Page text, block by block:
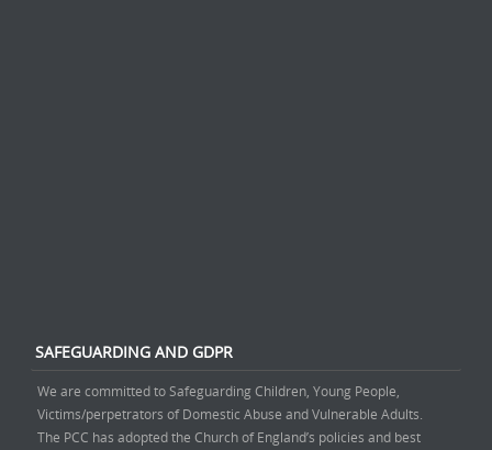
SAFEGUARDING AND GDPR
We are committed to Safeguarding Children, Young People,
Victims/perpetrators of Domestic Abuse and Vulnerable Adults.
The PCC has adopted the Church of England’s policies and best